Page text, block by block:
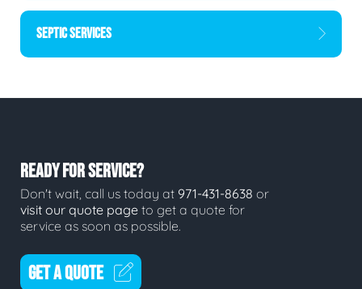
SEPTIC SERVICES
READY FOR SERVICE?
Don't wait, call us today at 971-431-8638 or
visit our quote page to get a quote for
service as soon as possible.
GET A QUOTE